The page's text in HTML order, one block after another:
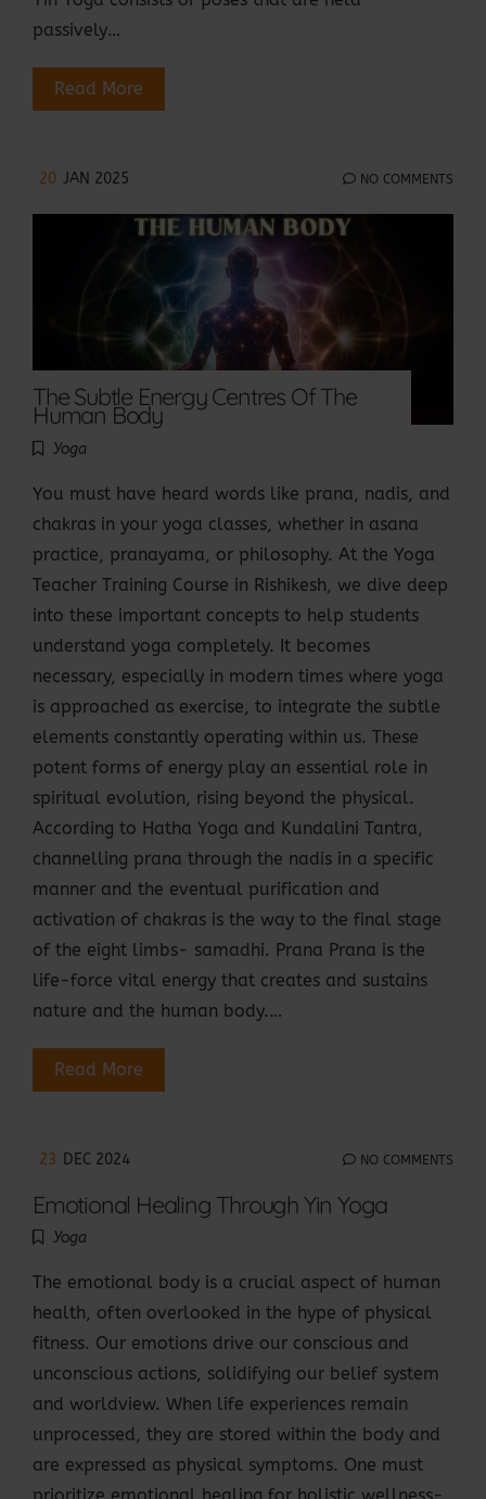
passively…
Read More
20 JAN 2025 NO COMMENTS
The Subtle Energy Centres Of The
Human Body
Yoga
You must have heard words like prana, nadis, and
chakras in your yoga classes, whether in asana
practice, pranayama, or philosophy. At the Yoga
Teacher Training Course in Rishikesh, we dive deep
into these important concepts to help students
understand yoga completely. It becomes
necessary, especially in modern times where yoga
is approached as exercise, to integrate the subtle
elements constantly operating within us. These
potent forms of energy play an essential role in
spiritual evolution, rising beyond the physical.
According to Hatha Yoga and Kundalini Tantra,
channelling prana through the nadis in a specific
manner and the eventual purification and
activation of chakras is the way to the final stage
of the eight limbs- samadhi. Prana Prana is the
life-force vital energy that creates and sustains
nature and the human body.…
Read More
23 DEC 2024 NO COMMENTS
Emotional Healing Through Yin Yoga
Yoga
The emotional body is a crucial aspect of human
health, often overlooked in the hype of physical
fitness. Our emotions drive our conscious and
unconscious actions, solidifying our belief system
and worldview. When life experiences remain
unprocessed, they are stored within the body and
are expressed as physical symptoms. One must